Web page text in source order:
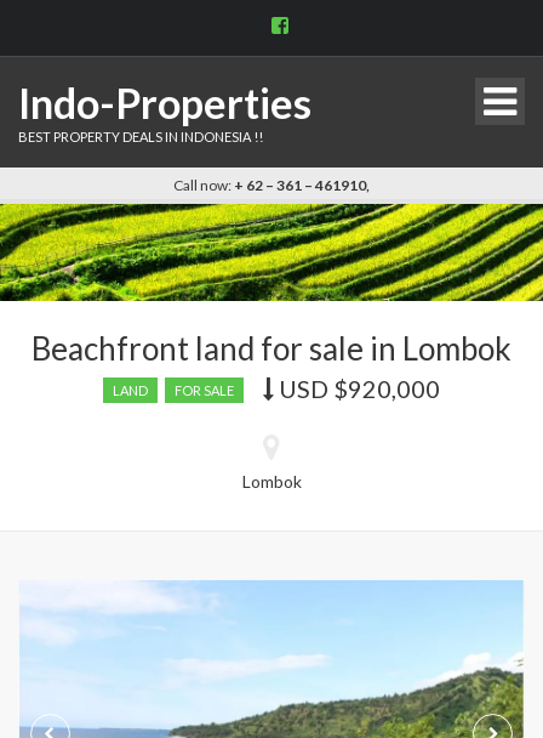
View
Facebook
Indo-Properties
BEST PROPERTY DEALS IN INDONESIA !!
Call now: + 62 – 361 – 461910,
Beachfront land for sale in Lombok
LAND FOR SALE
Price
USD $920,000
Lombok